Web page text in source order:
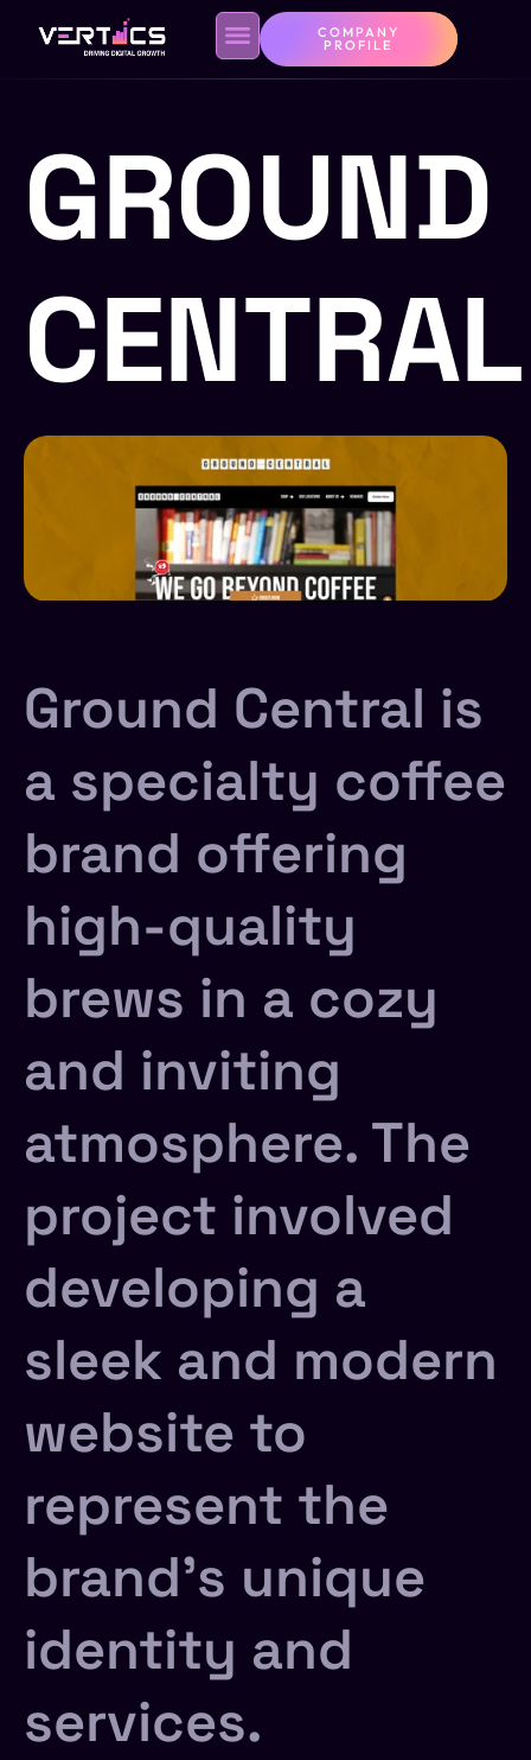
COMPANY
PROFILE
GROUND
CENTRAL
Ground Central is
a specialty coffee
brand offering
high-quality
brews in a cozy
and inviting
atmosphere. The
project involved
developing a
sleek and modern
website to
represent the
brand’s unique
identity and
services.